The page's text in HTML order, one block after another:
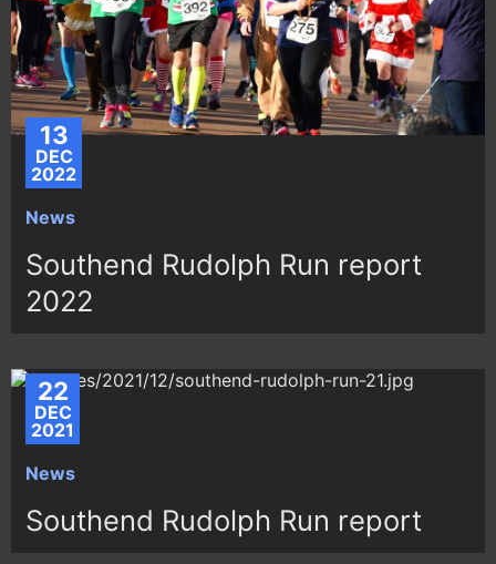
13
DEC
2022
News
Southend Rudolph Run report
2022
22
DEC
2021
News
Southend Rudolph Run report